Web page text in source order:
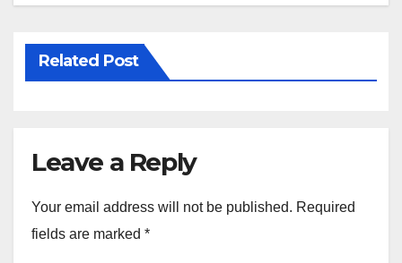
Related Post
Leave a Reply
Your email address will not be published. Required
fields are marked *